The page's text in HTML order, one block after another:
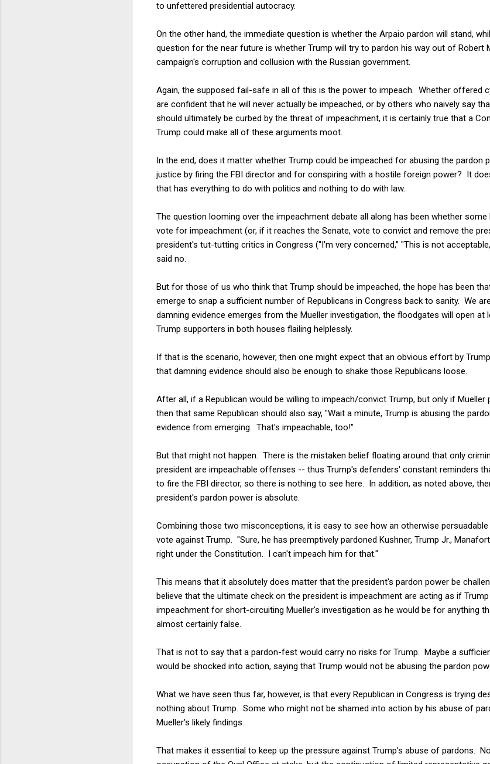
to unfettered presidential autocracy.
On the other hand, the immediate question is whether the Arpaio pardon will stand,
question for the near future is whether Trump will try to pardon his way out of Robert
campaign's corruption and collusion with the Russian government.
Again, the supposed fail-safe in all of this is the power to impeach. Whether offered
are confident that he will never actually be impeached, or by others who naively say
should ultimately be curbed by the threat of impeachment, it is certainly true that a
Trump could make all of these arguments moot.
In the end, does it matter whether Trump could be impeached for abusing the pardon
justice by firing the FBI director and for conspiring with a hostile foreign power? It
that has everything to do with politics and nothing to do with law.
The question looming over the impeachment debate all along has been whether
vote for impeachment (or, if it reaches the Senate, vote to convict and remove the
president's tut-tutting critics in Congress ("I'm very concerned," "This is not
said no.
But for those of us who think that Trump should be impeached, the hope has been
emerge to snap a sufficient number of Republicans in Congress back to sanity. We
damning evidence emerges from the Mueller investigation, the floodgates will open
Trump supporters in both houses flailing helplessly.
If that is the scenario, however, then one might expect that an obvious effort by
that damning evidence should also be enough to shake those Republicans loose.
After all, if a Republican would be willing to impeach/convict Trump, but only if
then that same Republican should also say, "Wait a minute, Trump is abusing the
evidence from emerging. That's impeachable, too!"
But that might not happen. There is the mistaken belief floating around that only
president are impeachable offenses -- thus Trump's defenders' constant reminders
to fire the FBI director, so there is nothing to see here. In addition, as noted above,
president's pardon power is absolute.
Combining those two misconceptions, it is easy to see how an otherwise
vote against Trump. "Sure, he has preemptively pardoned Kushner, Trump Jr.,
right under the Constitution. I can't impeach him for that."
This means that it absolutely does matter that the president's pardon power be
believe that the ultimate check on the president is impeachment are acting as if
impeachment for short-circuiting Mueller's investigation as he would be for anything
almost certainly false.
That is not to say that a pardon-fest would carry no risks for Trump. Maybe a
would be shocked into action, saying that Trump would not be abusing the pardon
What we have seen thus far, however, is that every Republican in Congress is trying
nothing about Trump. Some who might not be shamed into action by his abuse of
Mueller's likely findings.
That makes it essential to keep up the pressure against Trump's abuse of pardons.